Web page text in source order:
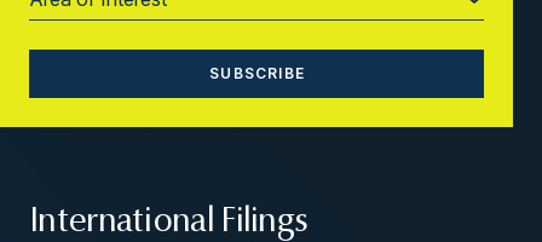
International Filings